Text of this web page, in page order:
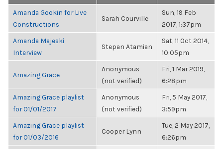
Amanda Gookin for Live
Constructions
Sarah Courville
Sun, 19 Feb
2017, 1:37pm
Amanda Majeski
Interview
Stepan Atamian
Sat, 11 Oct 2014,
10:05pm
Amazing Grace
Anonymous
(not verified)
Fri, 1 Mar 2019,
6:28pm
Amazing Grace playlist
for 01/01/2017
Anonymous
(not verified)
Fri, 5 May 2017,
3:59pm
Amazing Grace playlist
for 01/03/2016
Cooper Lynn
Tue, 2 May 2017,
6:26pm